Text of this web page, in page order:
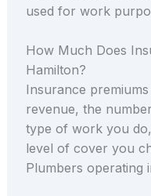
used for work
How Much Does
Hamilton?
Insurance
revenue, the
type of work you
level of cover you
Plumbers operating